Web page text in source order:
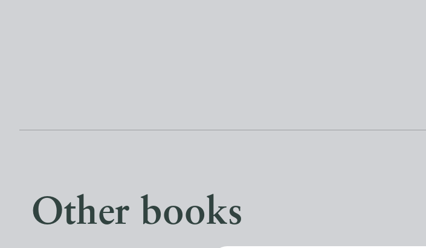
Other books